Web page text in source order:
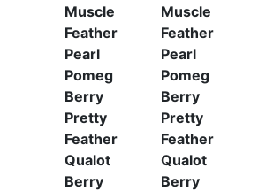
Muscle
Feather
Pearl
Pomeg
Berry
Pretty
Feather
Qualot
Berry
Muscle
Feather
Pearl
Pomeg
Berry
Pretty
Feather
Qualot
Berry